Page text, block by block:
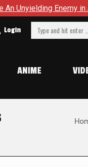
in Absolute Batman
Login Search:
ANIME
You are